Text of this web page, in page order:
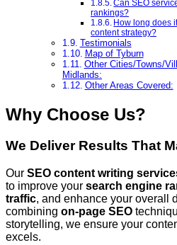
Can SEO
rankings?
How long does
content strategy?
Testimonials
Map of Tyburn
Other Cities/Towns/
Midlands:
Other Areas Covered:
Why Choose Us?
We Deliver Results That
Our SEO content writing
to improve your search engine
traffic, and enhance your overall
combining on-page SEO
storytelling, we ensure your
excels.